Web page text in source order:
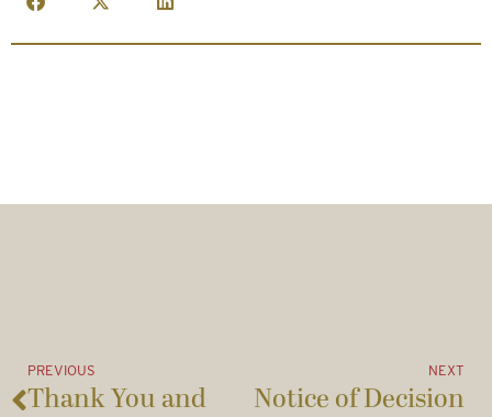
PREVIOUS
Thank You and
NEXT
Notice of Decision